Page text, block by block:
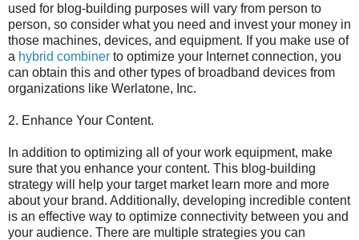
used for blog-building purposes will vary from person to
person, so consider what you need and invest your money in
those machines, devices, and equipment. If you make use of
a hybrid combiner to optimize your Internet connection, you
can obtain this and other types of broadband devices from
organizations like Werlatone, Inc.
2. Enhance Your Content.
In addition to optimizing all of your work equipment, make
sure that you enhance your content. This blog-building
strategy will help your target market learn more and more
about your brand. Additionally, developing incredible content
is an effective way to optimize connectivity between you and
your audience. There are multiple strategies you can